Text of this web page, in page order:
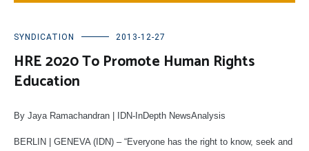
SYNDICATION 2013-12-27
HRE 2020 To Promote Human Rights
Education
By Jaya Ramachandran | IDN-InDepth NewsAnalysis
BERLIN | GENEVA (IDN) – “Everyone has the right to know, seek and